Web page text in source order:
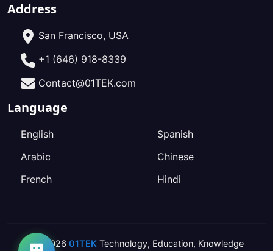
Address
San Francisco, USA
+1 (646) 918-8339
Contact@01TEK.com
Language
English
Arabic
French
Spanish
Chinese
Hindi
2026 01TEK Technology, Education, Knowledge